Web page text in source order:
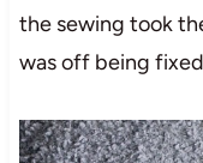
the sewing took
was off being